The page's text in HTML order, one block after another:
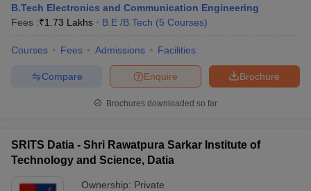
B.Tech Electronics and Communication Engineering
Fees :₹1.73 Lakhs B.E /B.Tech (5 Courses)
Courses Fees Admissions Facilities
Brochure
Enquire
Compare
Brochures downloaded so far
SRITS Datia - Shri Rawatpura Sarkar Institute of
Technology and Science, Datia
Ownership: Private